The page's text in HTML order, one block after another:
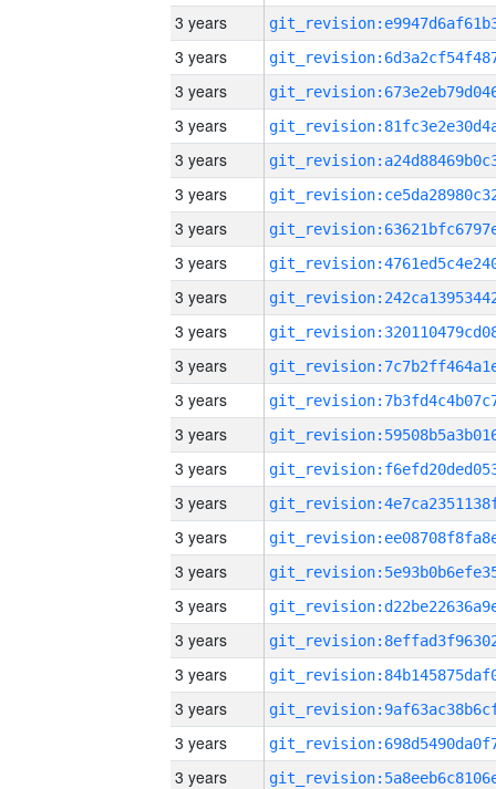
3 years
3 years
3 years
3 years
3 years
3 years
3 years
3 years
3 years
3 years
3 years
3 years
3 years
3 years
3 years
3 years
3 years
3 years
3 years
3 years
3 years
3 years
3 years